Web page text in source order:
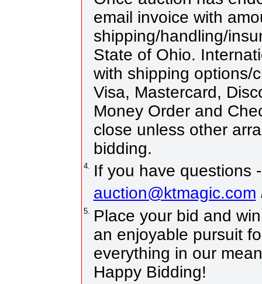
email invoice with
shipping/handling/
State of Ohio.
with shipping options/
Visa, Mastercard,
Money Order and
close unless other
bidding.
4.
If you have questions
auction@ktmagic.com
5.
Place your bid and
an enjoyable pursuit
everything in our
Happy Bidding!